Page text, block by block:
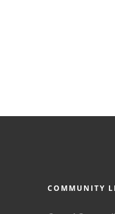
COMMUNITY